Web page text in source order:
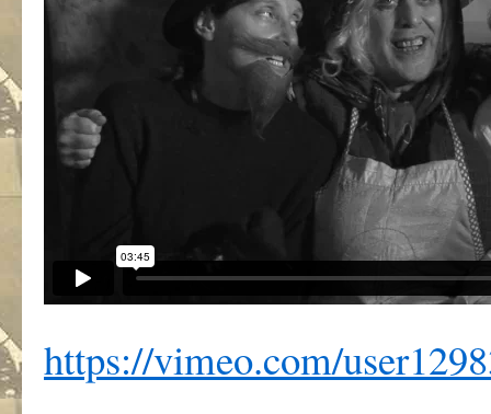
https://vimeo.com/